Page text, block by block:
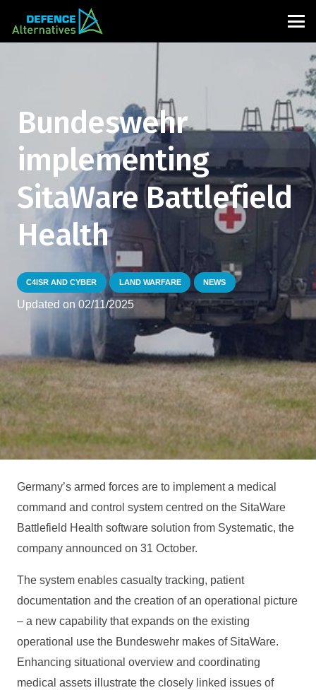
Bundeswehr
implementing
SitaWare Battlefield
Health
C4ISR AND CYBER LAND WARFARE NEWS
Updated on 02/11/2025
Germany’s armed forces are to implement a medical
command and control system centred on the SitaWare
Battlefield Health software solution from Systematic, the
company announced on 31 October.
The system enables casualty tracking, patient
documentation and the creation of an operational picture
– a new capability that expands on the existing
operational use the Bundeswehr makes of SitaWare.
Enhancing situational overview and coordinating
medical assets illustrate the closely linked issues of